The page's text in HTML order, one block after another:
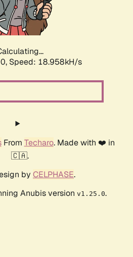
Speed: 18.958kH/s
From Techaro. Made with ❤️ in
🇨🇦.
by CELPHASE.
Anubis version v1.25.0.